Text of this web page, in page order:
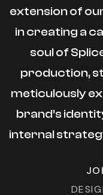
extension of
in creating a
soul of
production,
meticulously
brand’s
internal